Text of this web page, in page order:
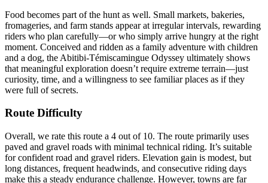
Food becomes part of the hunt as well. Small markets, bakeries,
fromageries, and farm stands appear at irregular intervals, rewarding
riders who plan carefully—or who simply arrive hungry at the right
moment. Conceived and ridden as a family adventure with children
and a dog, the Abitibi-Témiscamingue Odyssey ultimately shows
that meaningful exploration doesn’t require extreme terrain—just
curiosity, time, and a willingness to see familiar places as if they
were full of secrets.
Route Difficulty
Overall, we rate this route a 4 out of 10. The route primarily uses
paved and gravel roads with minimal technical riding. It’s suitable
for confident road and gravel riders. Elevation gain is modest, but
long distances, frequent headwinds, and consecutive riding days
make this a steady endurance challenge. However, towns are far